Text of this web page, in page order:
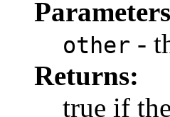
other -
Returns:
true if